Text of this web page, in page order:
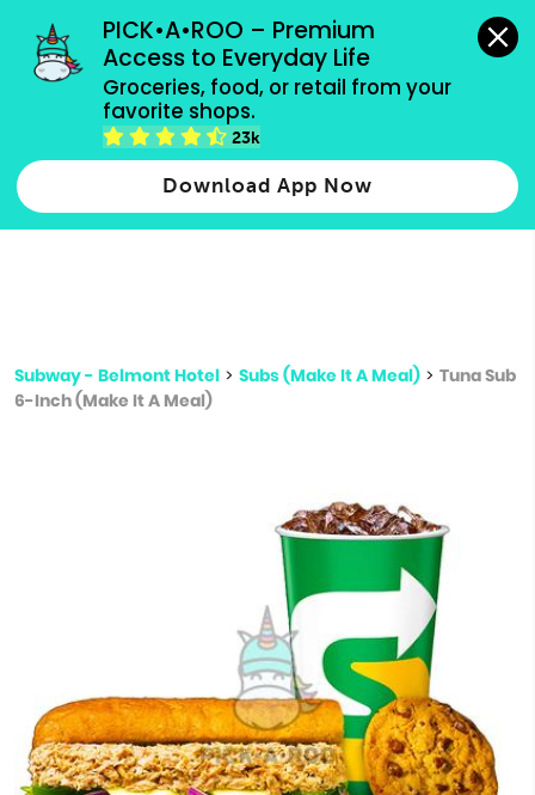
PICK•A•ROO – Premium
Access to Everyday Life
Groceries, food, or retail from your
favorite shops.
23k
Download App Now
grocery orders, all payment methods accepted.
Type 2 or more characters for results.
more
Subway - Belmont Hotel > Subs (Make It A Meal) > Tuna Sub
6-Inch (Make It A Meal)